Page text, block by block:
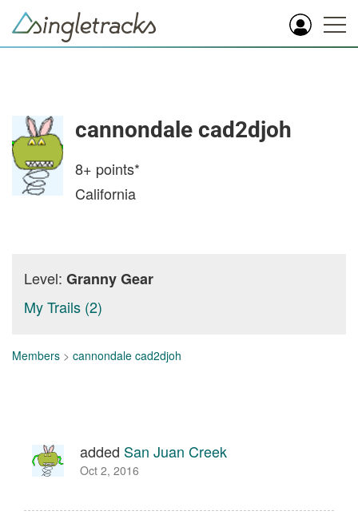
cannondale cad2djoh
8+ points*
California
Level: Granny Gear
My Trails (2)
Members > cannondale cad2djoh
added San Juan Creek
Oct 2, 2016